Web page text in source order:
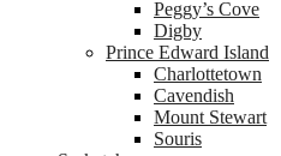
Peggy’s Cove
Digby
Prince Edward Island
Charlottetown
Cavendish
Mount Stewart
Souris